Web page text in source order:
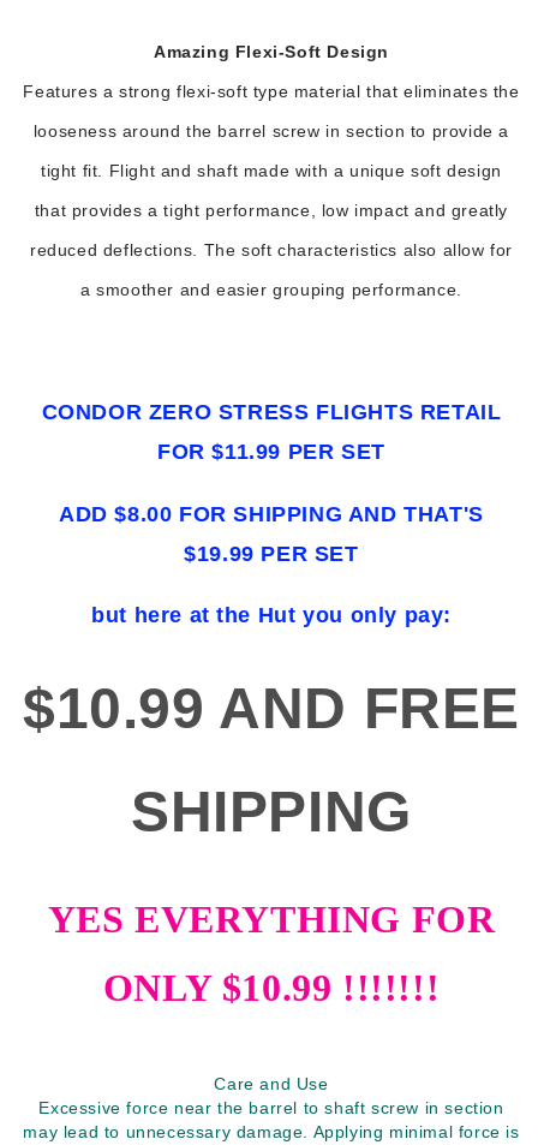
Amazing Flexi-Soft Design
Features a strong flexi-soft type material that eliminates the
looseness around the barrel screw in section to provide a
tight fit. Flight and shaft made with a unique soft design
that provides a tight performance, low impact and greatly
reduced deflections. The soft characteristics also allow for
a smoother and easier grouping performance.
CONDOR ZERO STRESS FLIGHTS RETAIL
FOR $11.99 PER SET
ADD $8.00 FOR SHIPPING AND THAT'S
$19.99 PER SET
but here at the Hut you only pay:
$10.99 AND FREE
SHIPPING
YES EVERYTHING FOR
ONLY $10.99 !!!!!!!
Care and Use
Excessive force near the barrel to shaft screw in section
may lead to unnecessary damage. Applying minimal force is